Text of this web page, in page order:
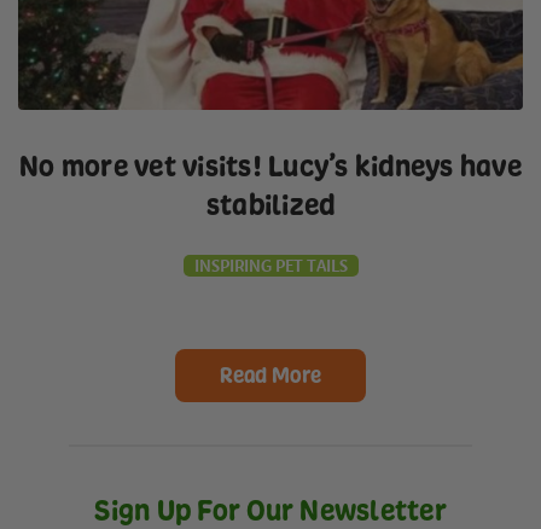
No more vet visits! Lucy’s kidneys have
stabilized
INSPIRING PET TAILS
Read More
Sign Up For Our Newsletter